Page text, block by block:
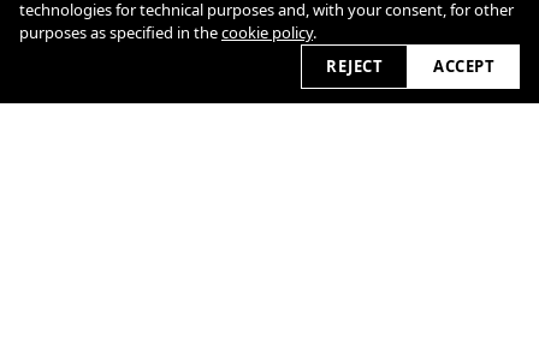
technologies for technical purposes and, with your consent, for other
purposes as specified in thecookie policy.
REJECT
ACCEPT